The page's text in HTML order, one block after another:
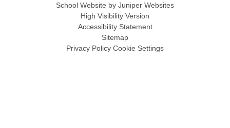
School Website by Juniper Websites
High Visibility Version
Accessibility Statement
Sitemap
Privacy Policy Cookie Settings